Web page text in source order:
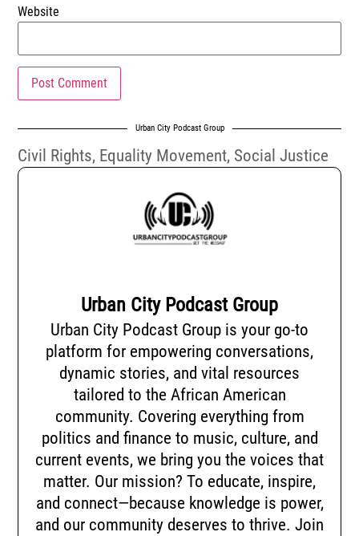
Website
Urban City Podcast Group
Civil Rights, Equality Movement, Social Justice
Urban City Podcast Group
Urban City Podcast Group is your go-to
platform for empowering conversations,
dynamic stories, and vital resources
tailored to the African American
community. Covering everything from
politics and finance to music, culture, and
current events, we bring you the voices that
matter. Our mission? To educate, inspire,
and connect—because knowledge is power,
and our community deserves to thrive. Join